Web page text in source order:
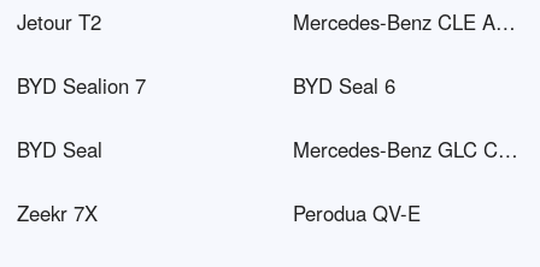
Jetour T2 Mercedes-Benz CLE AMG
BYD Sealion 7 BYD Seal 6
BYD Seal Mercedes-Benz GLC Coupé PHEV
Zeekr 7X Perodua QV-E